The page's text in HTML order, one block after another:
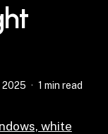
2025 1 min read